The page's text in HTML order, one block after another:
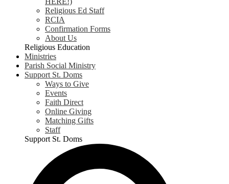
Religious Ed Staff
RCIA
Confirmation Forms
About Us
Religious Education
Ministries
Parish Social Ministry
Support St. Doms
Ways to Give
Events
Faith Direct
Online Giving
Matching Gifts
Staff
Support St. Doms